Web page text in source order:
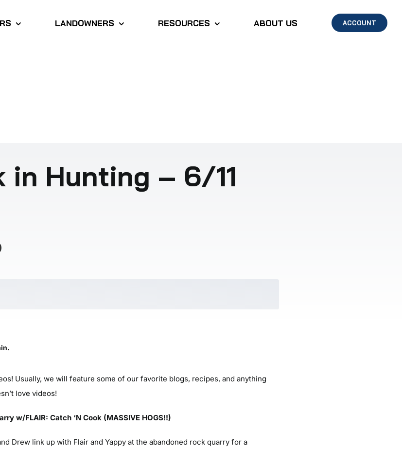
LANDOWNERS RESOURCES ABOUT US ACCOUNT
in Hunting – 6/11
Usually, we will feature some of our favorite blogs, recipes, and anything
love videos!
w/FLAIR: Catch ‘N Cook (MASSIVE HOGS!!)
Drew link up with Flair and Yappy at the abandoned rock quarry for a